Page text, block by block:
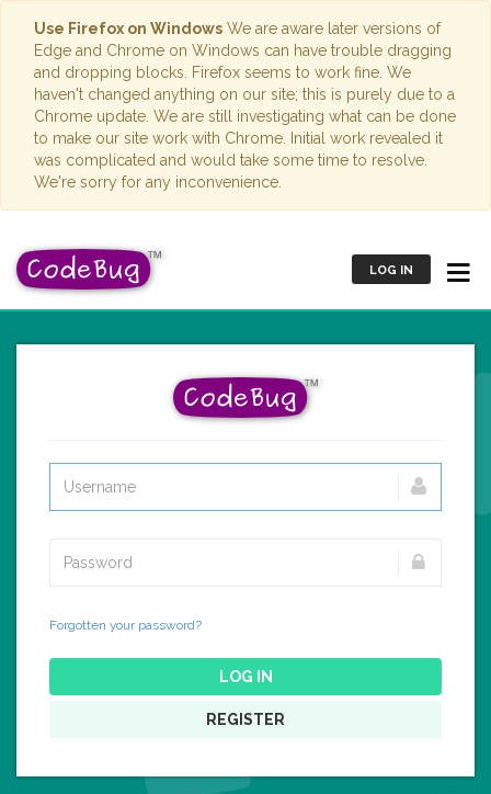
Use Firefox on Windows We are aware later versions of
Edge and Chrome on Windows can have trouble dragging
and dropping blocks. Firefox seems to work fine. We
haven't changed anything on our site; this is purely due to a
Chrome update. We are still investigating what can be done
to make our site work with Chrome. Initial work revealed it
was complicated and would take some time to resolve.
We're sorry for any inconvenience.
LOG IN
Forgotten your password?
LOG IN
REGISTER